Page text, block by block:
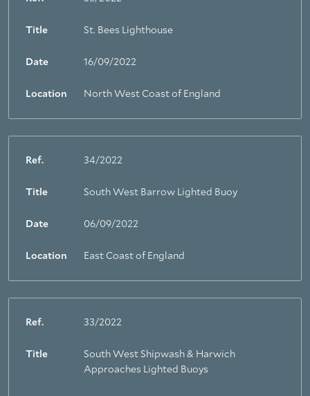
Title St. Bees Lighthouse
Date 16/09/2022
Location North West Coast of England
Ref. 34/2022
Title South West Barrow Lighted Buoy
Date 06/09/2022
Location East Coast of England
Ref. 33/2022
Title
South West Shipwash & Harwich
Approaches Lighted Buoys